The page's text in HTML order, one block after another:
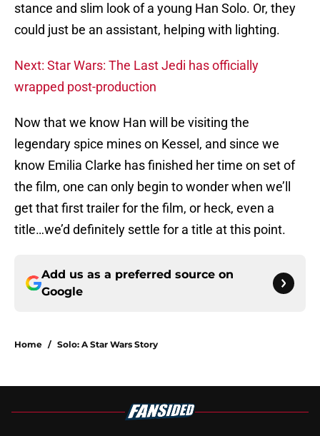
stance and slim look of a young Han Solo. Or, they
could just be an assistant, helping with lighting.
Next: Star Wars: The Last Jedi has officially
wrapped post-production
Now that we know Han will be visiting the
legendary spice mines on Kessel, and since we
know Emilia Clarke has finished her time on set of
the film, one can only begin to wonder when we’ll
get that first trailer for the film, or heck, even a
title…we’d definitely settle for a title at this point.
Add us as a preferred source on
Google
Home / Solo: A Star Wars Story